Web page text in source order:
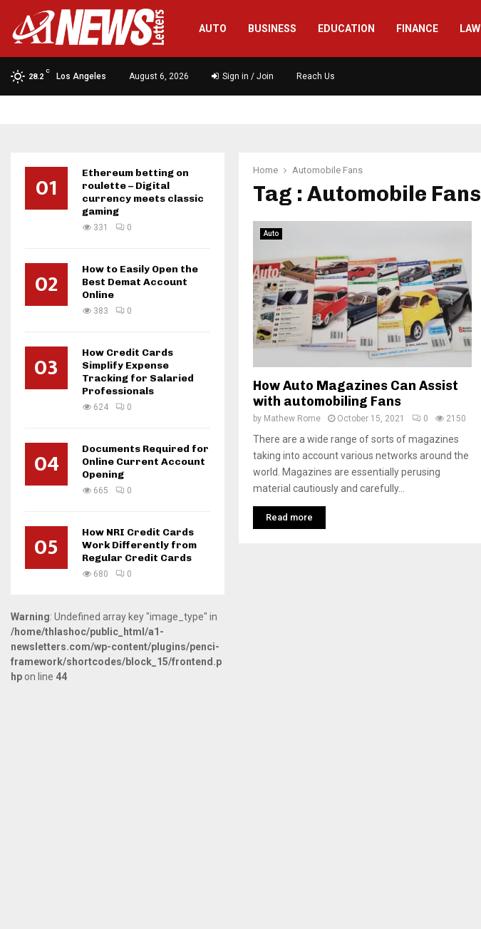
AUTO BUSINESS EDUCATION FINANCE LAW
28.2
C
Los Angeles August 6, 2026 Sign in / Join Reach Us
Home Automobile Fans
Tag : Automobile Fans
Auto
How Auto Magazines Can Assist
with automobiling Fans
by Mathew Rome October 15, 2021 0 2150
There are a wide range of sorts of magazines
taking into account various networks around the
world. Magazines are essentially perusing
material cautiously and carefully...
Read more
01
Ethereum betting on
roulette – Digital
currency meets classic
gaming
331 0
02
How to Easily Open the
Best Demat Account
Online
383 0
03
How Credit Cards
Simplify Expense
Tracking for Salaried
Professionals
624 0
04
Documents Required for
Online Current Account
Opening
665 0
05
How NRI Credit Cards
Work Differently from
Regular Credit Cards
680 0
Warning: Undefined array key "image_type" in
/home/thlashoc/public_html/a1-
newsletters.com/wp-content/plugins/penci-
framework/shortcodes/block_15/frontend.p
hp on line 44